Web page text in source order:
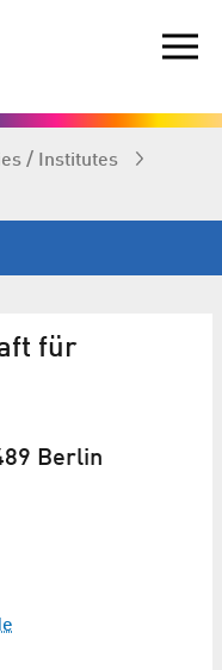
/ Institutes
für
Berlin